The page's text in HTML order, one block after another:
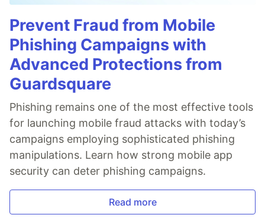
Prevent Fraud from Mobile
Phishing Campaigns with
Advanced Protections from
Guardsquare
Phishing remains one of the most effective tools
for launching mobile fraud attacks with today’s
campaigns employing sophisticated phishing
manipulations. Learn how strong mobile app
security can deter phishing campaigns.
Read more